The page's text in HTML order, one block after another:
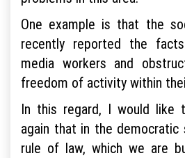
One example is that the
recently reported the
media workers and
freedom of activity within
In this regard, I would like
again that in the
rule of law, which we are